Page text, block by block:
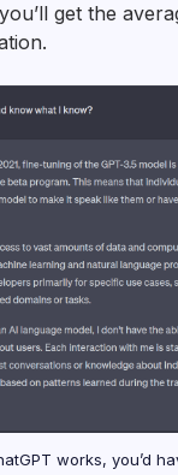
get the
works, you’d